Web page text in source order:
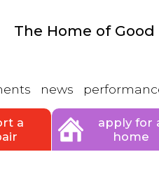
The Home of
news
a
apply for
home